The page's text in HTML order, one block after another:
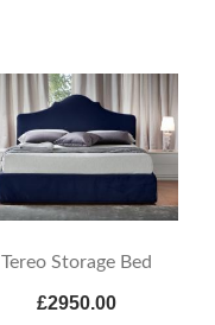
Tereo Storage Bed
£2950.00